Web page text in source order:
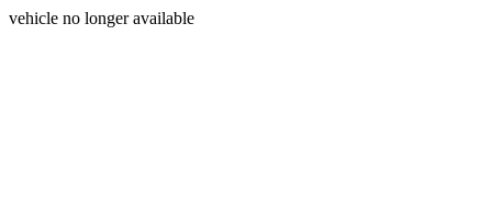
vehicle no longer available